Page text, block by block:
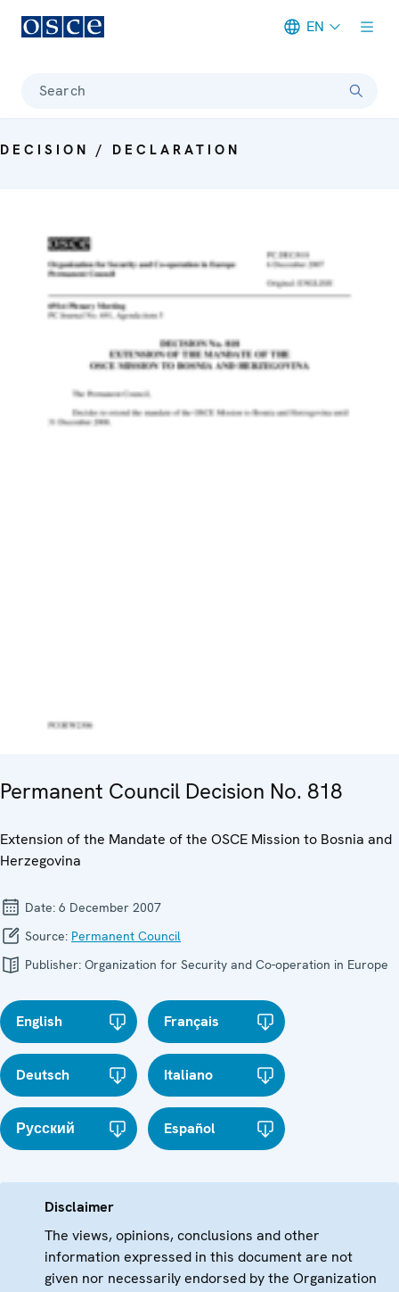
EN
Search
DECISION / DECLARATION
Permanent Council Decision No. 818
Extension of the Mandate of the OSCE Mission to Bosnia and
Herzegovina
Date: 6 December 2007
Source: Permanent Council
Publisher: Organization for Security and Co-operation in Europe
English Français
Deutsch Italiano
Русский Español
Disclaimer
The views, opinions, conclusions and other
information expressed in this document are not
given nor necessarily endorsed by the Organization